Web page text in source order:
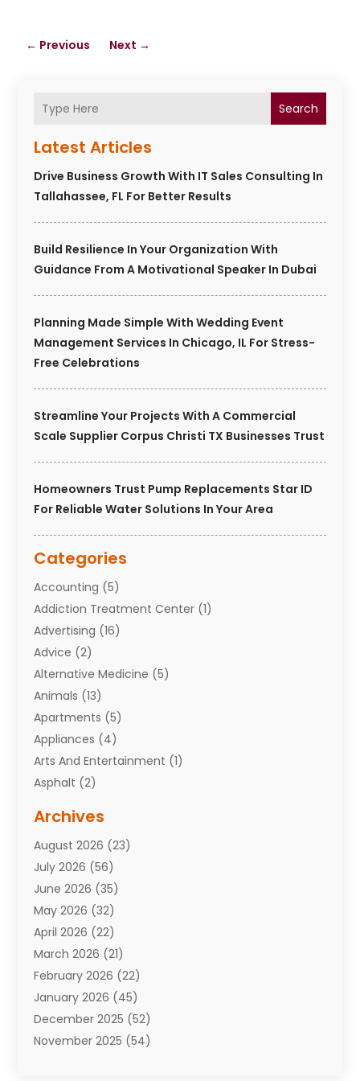
Search
Latest Articles
Drive Business Growth With IT Sales Consulting In
Tallahassee, FL For Better Results
Build Resilience In Your Organization With
Guidance From A Motivational Speaker In Dubai
Planning Made Simple With Wedding Event
Management Services In Chicago, IL For Stress-
Free Celebrations
Streamline Your Projects With A Commercial
Scale Supplier Corpus Christi TX Businesses Trust
Homeowners Trust Pump Replacements Star ID
For Reliable Water Solutions In Your Area
Categories
Accounting (5)
Addiction Treatment Center (1)
Advertising (16)
Advice (2)
Alternative Medicine (5)
Animals (13)
Apartments (5)
Appliances (4)
Arts And Entertainment (1)
Asphalt (2)
Attorneys(7)
Auto Repair Shop
Automobiles(110)
Aviation(3)
Awards(1)
Babies(2)
Bail Bonds(4)
Bankruptcy(2)
Barber Shop(2)
Baseball(1)
Bathroom Remodeler
Archives
August 2026 (23)
July 2026 (56)
June 2026 (35)
May 2026 (32)
April 2026 (22)
March 2026 (21)
February 2026 (22)
January 2026 (45)
December 2025 (52)
November 2025 (54)
← Previous Next →